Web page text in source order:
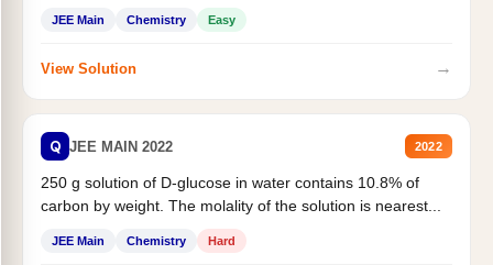
JEE Main Chemistry Easy
View Solution →
Q JEE MAIN 2022 2022
250 g solution of D-glucose in water contains 10.8% of
carbon by weight. The molality of the solution is nearest...
JEE Main Chemistry Hard